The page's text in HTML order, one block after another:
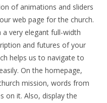
of animations and sliders
web page for the church.
very elegant full-width
and futures of your
helps us to navigate to
On the homepage,
mission, words from
on it. Also, display the